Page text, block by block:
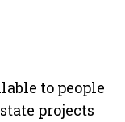
to people
projects